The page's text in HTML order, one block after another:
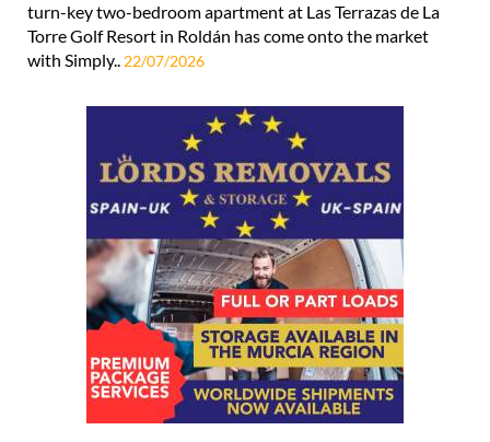
turn-key two-bedroom apartment at Las Terrazas de La
Torre Golf Resort in Roldán has come onto the market
with Simply.. 22/07/2026